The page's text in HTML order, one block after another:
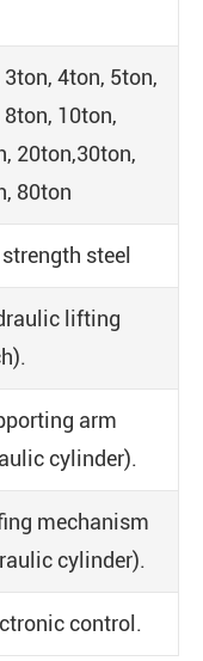
3ton, 4ton, 5ton,
8ton, 10ton,
20ton,30ton,
80ton
steel
lifting
arm
cylinder).
mechanism
cylinder).
control.